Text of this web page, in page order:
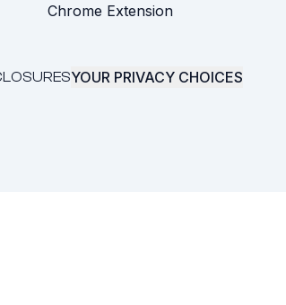
Chrome Extension
YOUR PRIVACY CHOICES